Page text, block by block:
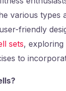
various
friendly
sets, exploring
to